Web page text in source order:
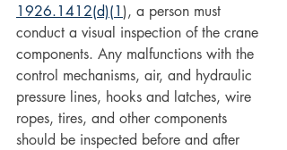
1926.1412(d)(1), a person must
conduct a visual inspection of the crane
components. Any malfunctions with the
control mechanisms, air, and hydraulic
pressure lines, hooks and latches, wire
ropes, tires, and other components
should be inspected before and after